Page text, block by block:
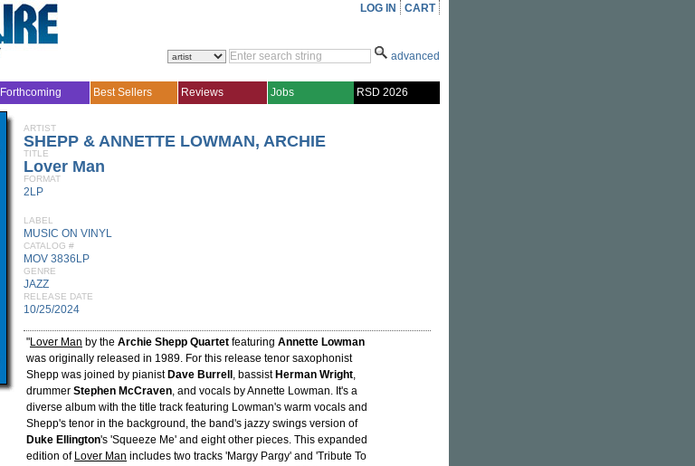
LOG IN CART
advanced
Forthcoming Best Sellers Reviews Jobs RSD 2026
ARTIST
SHEPP & ANNETTE LOWMAN, ARCHIE
TITLE
Lover Man
FORMAT
2LP
LABEL
MUSIC ON VINYL
CATALOG #
MOV 3836LP
GENRE
JAZZ
RELEASE DATE
10/25/2024
"Lover Man by the Archie Shepp Quartet featuring Annette Lowman
was originally released in 1989. For this release tenor saxophonist
Shepp was joined by pianist Dave Burrell , bassist Herman Wright,
drummer Stephen McCraven, and vocals by Annette Lowman. It's a
diverse album with the title track featuring Lowman's warm vocals and
Shepp's tenor in the background, the band's jazzy swings version of
Duke Ellington's 'Squeeze Me' and eight other pieces. This expanded
edition of Lover Man includes two tracks 'Margy Pargy' and 'Tribute To